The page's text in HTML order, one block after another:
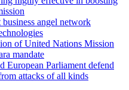
angel network
of United Nations Mission
mandate
European Parliament defend
attacks of all kinds